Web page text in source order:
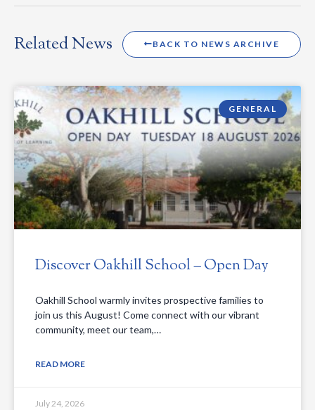
Related News BACK TO NEWS ARCHIVE
GENERAL
Discover Oakhill School – Open Day
Oakhill School warmly invites prospective families to
join us this August! Come connect with our vibrant
community, meet our team,…
READ MORE
July 24, 2026